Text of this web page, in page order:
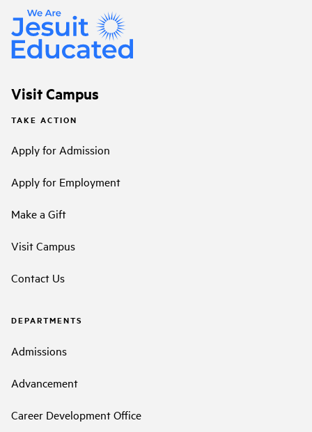
Visit Campus
TAKE ACTION
Apply for Admission
Apply for Employment
Make a Gift
Visit Campus
Contact Us
DEPARTMENTS
Admissions
Advancement
Career Development Office